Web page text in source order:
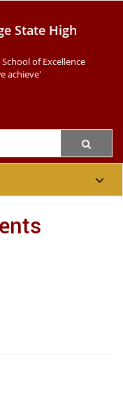
State High
of Excellence
achieve'